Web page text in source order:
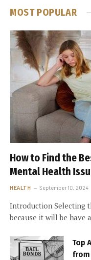
MOST POPULAR
How to Find the
Mental Health
HEALTH September 10, 2024
Introduction Selecting
because it will be have
Top
from